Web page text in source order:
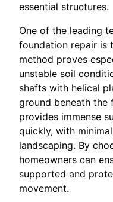
essential structures.
One of the leading
foundation repair is
method proves
unstable soil
shafts with helical
ground beneath the
provides immense
quickly, with
landscaping. By
homeowners can
supported and
movement.